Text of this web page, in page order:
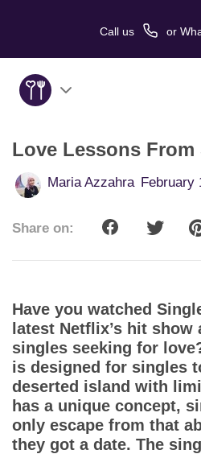
Call us or
About Us
Service
Love Stories
Dating Tips
App
Contact Us
Love Lessons From
Maria Azzahra February
Share on:
Have you watched
latest Netflix’s hit show
singles seeking for
is designed for singles
deserted island with
has a unique concept,
only escape from that
they got a date. The